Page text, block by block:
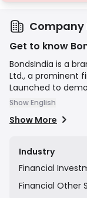
Get to know
BondsIndia is a
Ltd., a prominent
Launched to
provides
institutional
offering a user-
analyzing, and
government
Show English
Show More
Industry
Financial
Financial Other